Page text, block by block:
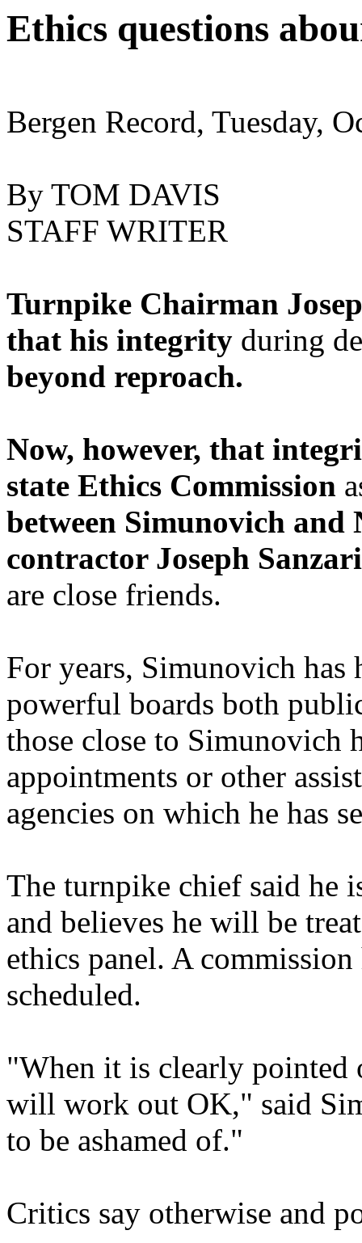
Ethics questions
Bergen Record, Tuesday,
By TOM DAVIS
STAFF WRITER
Turnpike Chairman
that his integrity during
beyond reproach.
Now, however, that
state Ethics Commission
between Simunovich and
contractor Joseph
are close friends.
For years, Simunovich has
powerful boards both
those close to Simunovich
appointments or other
agencies on which he has
The turnpike chief said he
and believes he will be
ethics panel. A
scheduled.
"When it is clearly pointed
will work out OK," said
to be ashamed of."
Critics say otherwise and